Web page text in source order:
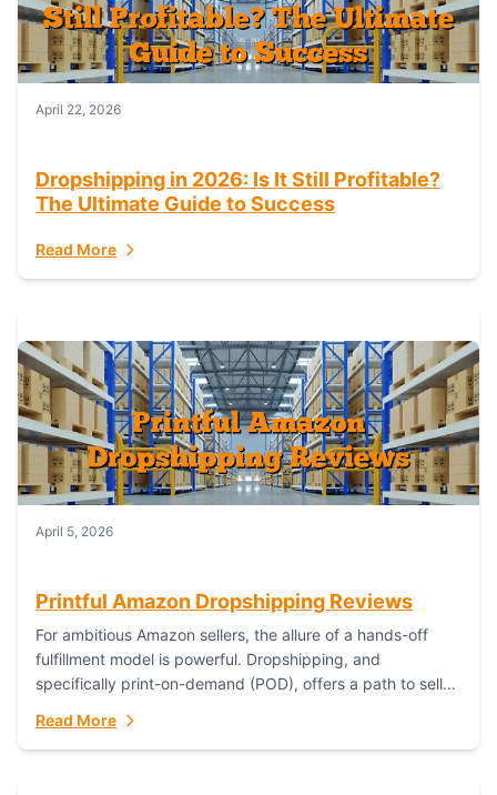
April 22, 2026
Dropshipping in 2026: Is It Still Profitable?
The Ultimate Guide to Success
Read More
April 5, 2026
Printful Amazon Dropshipping Reviews
For ambitious Amazon sellers, the allure of a hands-off
fulfillment model is powerful. Dropshipping, and
specifically print-on-demand (POD), offers a path to sell
has...
Read More